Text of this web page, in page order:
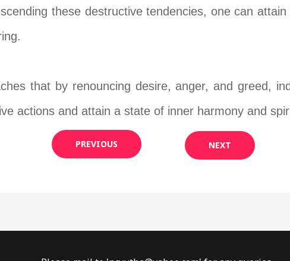
these destructive tendencies, one can
that by renouncing desire, anger, and greed,
actions and attain a state of inner harmony and
PREVIOUS NEXT